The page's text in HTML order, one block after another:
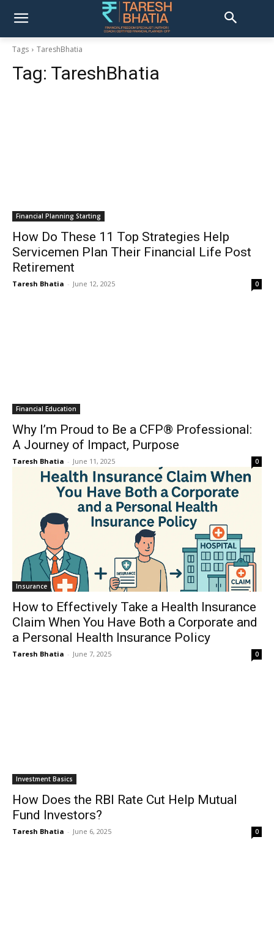
Tags TareshBhatia
Tag: TareshBhatia
Financial Planning Starting
How Do These 11 Top Strategies Help
Servicemen Plan Their Financial Life Post
Retirement
Taresh Bhatia - June 12, 2025 0
Financial Education
Why I’m Proud to Be a CFP® Professional:
A Journey of Impact, Purpose
Taresh Bhatia - June 11, 2025 0
Insurance
How to Effectively Take a Health Insurance
Claim When You Have Both a Corporate and
a Personal Health Insurance Policy
Taresh Bhatia - June 7, 2025 0
Investment Basics
How Does the RBI Rate Cut Help Mutual
Fund Investors?
Taresh Bhatia - June 6, 2025 0